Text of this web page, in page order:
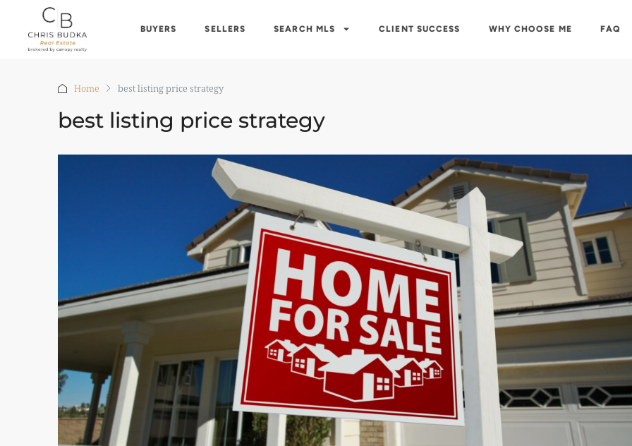
BUYERS SELLERS SEARCH MLS CLIENT SUCCESS WHY CHOOSE ME FAQ
Home best listing price strategy
best listing price strategy